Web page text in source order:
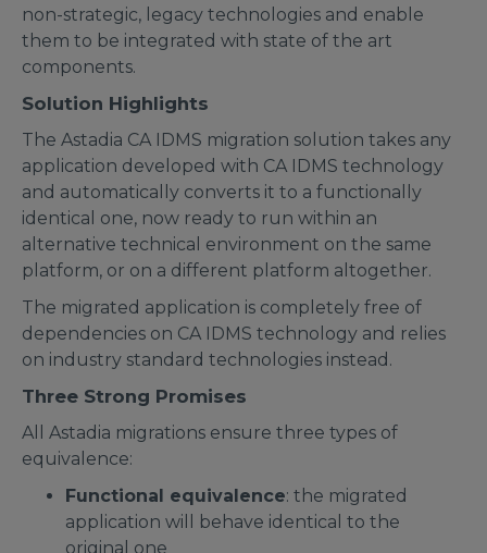
non-strategic, legacy technologies and enable
them to be integrated with state of the art
components.
Solution Highlights
The Astadia CA IDMS migration solution takes any
application developed with CA IDMS technology
and automatically converts it to a functionally
identical one, now ready to run within an
alternative technical environment on the same
platform, or on a different platform altogether.
The migrated application is completely free of
dependencies on CA IDMS technology and relies
on industry standard technologies instead.
Three Strong Promises
All Astadia migrations ensure three types of
equivalence:
Functional equivalence: the migrated
application will behave identical to the
original one